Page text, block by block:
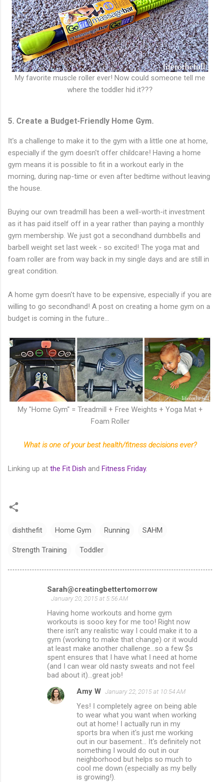
My favorite muscle roller ever! Now could someone tell me
where the toddler hid it???
5. Create a Budget-Friendly Home Gym.
It's a challenge to make it to the gym with a little one at home,
especially if the gym doesn't offer childcare! Having a home
gym means it is possible to fit in a workout early in the
morning, during nap-time or even after bedtime without leaving
the house.
Buying our own treadmill has been a well-worth-it investment
as it has paid itself off in a year rather than paying a monthly
gym membership. We just got a secondhand dumbbells and
barbell weight set last week - so excited! The yoga mat and
foam roller are from way back in my single days and are still in
great condition.
A home gym doesn't have to be expensive, especially if you are
willing to go secondhand! A post on creating a home gym on a
budget is coming in the future...
My "Home Gym" = Treadmill + Free Weights + Yoga Mat +
Foam Roller
What is one of your best health/fitness decisions ever?
Linking up at the Fit Dish and Fitness Friday.
dishthefit Home Gym Running SAHM
Strength Training Toddler
Sarah@creatingbettertomorrow
January 20, 2015 at 5:56 AM
Having home workouts and home gym
workouts is sooo key for me too! Right now
there isn't any realistic way I could make it to a
gym (working to make that change) or it would
at least make another challenge...so a few $s
spent ensures that I have what I need at home
(and I can wear old nasty sweats and not feel
bad about it)...great job!
Amy W January 22, 2015 at 10:54 AM
Yes! I completely agree on being able
to wear what you want when working
out at home! I actually run in my
sports bra when it's just me working
out in our basement... It's definitely not
something I would do out in our
neighborhood but helps so much to
cool me down (especially as my belly
is growing!).